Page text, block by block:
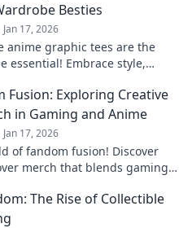
Besties
Jan 17, 2026
anime graphic tees are the
essential! Embrace style,
Fusion: Exploring Creative
in Gaming and Anime
Jan 17, 2026
of fandom fusion! Discover
merch that blends gaming
The Rise of Collectible